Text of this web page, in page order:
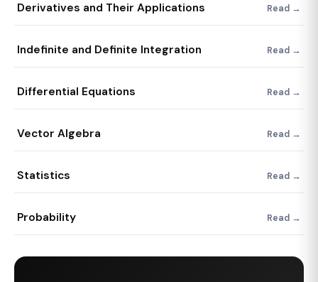
Derivatives and Their Applications Read →
Indefinite and Definite Integration Read →
Differential Equations Read →
Vector Algebra Read →
Statistics Read →
Probability Read →